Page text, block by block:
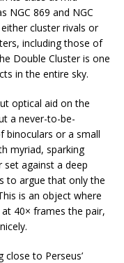
NGC 869 and NGC
cluster rivals or
including those of
Double Cluster is one
in the entire sky.
optical aid on the
a never-to-be-
binoculars or a small
myriad, sparking
set against a deep
to argue that only the
is an object where
40× frames the pair,
close to Perseus’